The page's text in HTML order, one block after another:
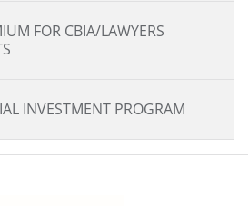
FOR CBIA/LAWYERS
INVESTMENT PROGRAM